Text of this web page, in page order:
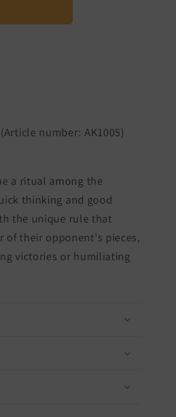
number: AK1005)
a ritual among the
thinking and good
the unique rule that
of their opponent's pieces,
victories or humiliating